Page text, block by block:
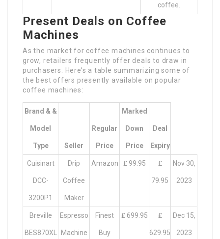
coffee.
Present Deals on Coffee
Machines
As the market for coffee machines continues to
grow, retailers frequently offer deals to draw in
purchasers. Here’s a table summarizing some of
the best offers presently available on popular
coffee machines:
Brand & &
Model
Type Seller
Regular
Price
Marked
Down
Price
Deal
Expiry
Cuisinart
DCC-
3200P1
Drip
Coffee
Maker
Amazon ₤ 99.95 ₤
79.95
Nov 30,
2023
Breville
BES870XL
Espresso
Machine
Finest
Buy
₤ 699.95 ₤
629.95
Dec 15,
2023